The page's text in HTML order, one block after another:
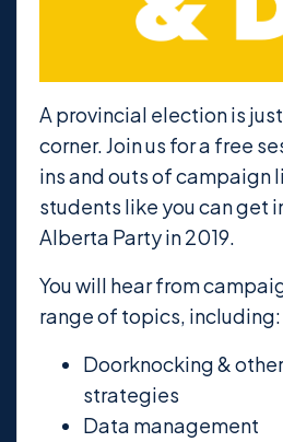
A provincial election is
corner. Join us for a free
ins and outs of campaign
students like you can get
Alberta Party in 2019.
You will hear from
range of topics, including:
Doorknocking &
strategies
Data management